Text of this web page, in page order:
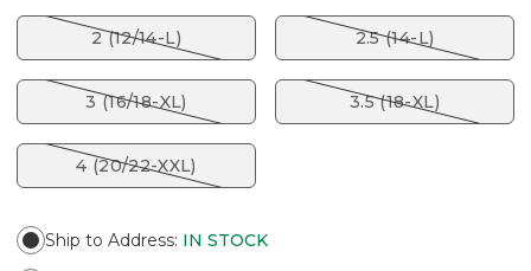
2 (12/14-L) 2.5 (14-L)
3 (16/18-XL) 3.5 (18-XL)
4 (20/22-XXL)
Ship to Address: IN STOCK